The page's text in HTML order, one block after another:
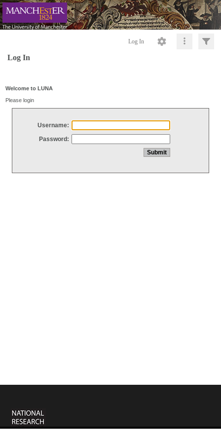
Log In
Log In
Welcome to LUNA
Please login
Username:
Password: